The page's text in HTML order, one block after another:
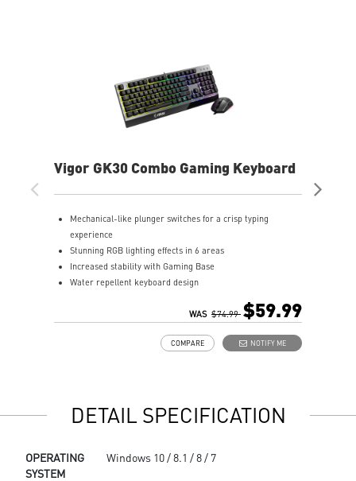
Vigor GK30 Combo Gaming Keyboard
Mechanical-like plunger switches for a crisp typing
experience
Stunning RGB lighting effects in 6 areas
Increased stability with Gaming Base
Water repellent keyboard design
Stunning RGB lighting with over 7 lighting effects
Symmetrical mouse design
WAS $74.99 $59.99
NOTIFY ME
COMPARE
DETAIL SPECIFICATION
OPERATING
SYSTEM
Windows 10 / 8.1 / 8 / 7